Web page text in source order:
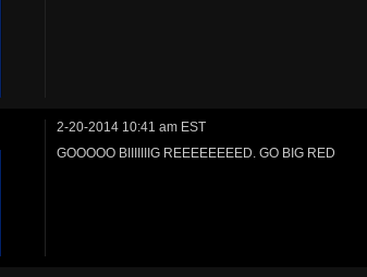
2-20-2014 10:41 am EST
GOOOOO BIIIIIIIG REEEEEEEED. GO BIG RED